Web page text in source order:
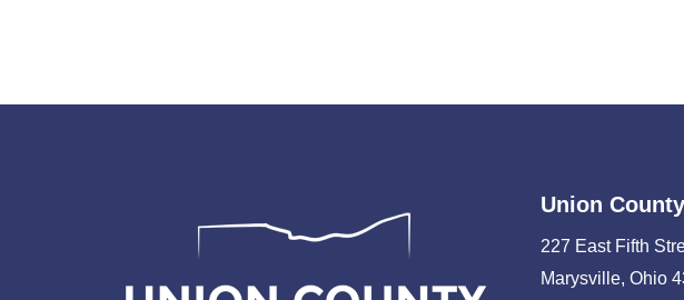
Union
227 East Fifth
Marysville, Ohio